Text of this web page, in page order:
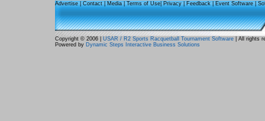
Advertise Contact Media Terms of Use Privacy Feedback Event Software
Copyright © 2006 | USAR / R2 Sports Racquetball Tournament Software | All rights
Powered by Dynamic Steps Interactive Business Solutions